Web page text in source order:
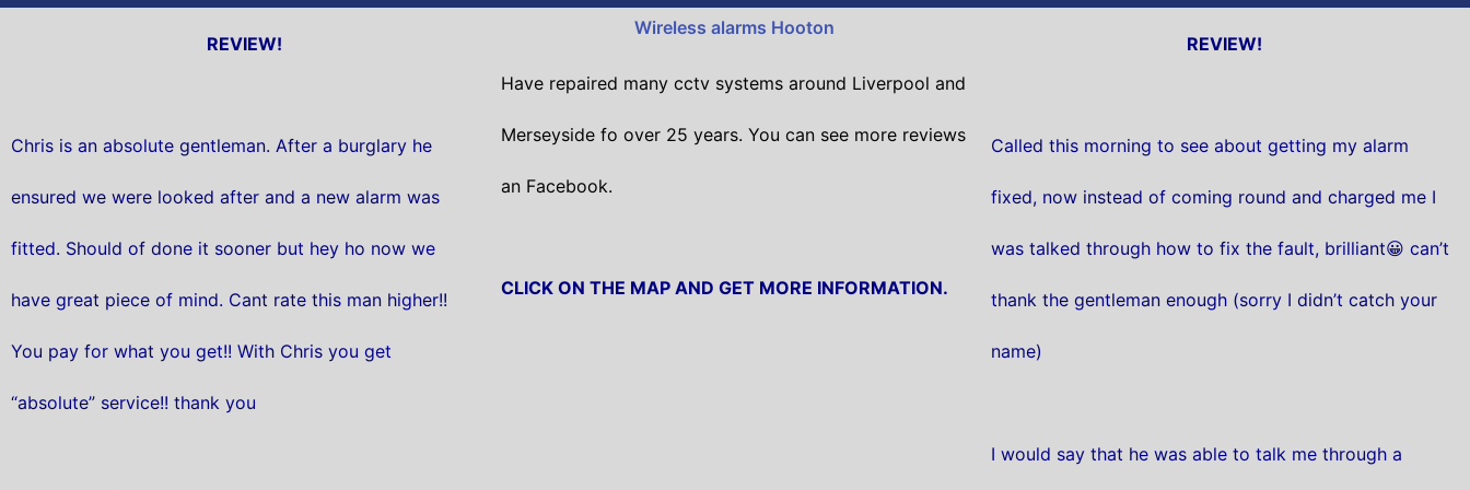
REVIEW!
Chris is an absolute gentleman. After a burglary he
ensured we were looked after and a new alarm was
fitted. Should of done it sooner but hey ho now we
have great piece of mind. Cant rate this man higher!!
You pay for what you get!! With Chris you get
“absolute” service!! thank you
Wireless alarms Hooton
Have repaired many cctv systems around Liverpool and
Merseyside fo over 25 years. You can see more reviews
an Facebook.
CLICK ON THE MAP AND GET MORE INFORMATION.
REVIEW!
Called this morning to see about getting my alarm
fixed, now instead of coming round and charged me I
was talked through how to fix the fault, brilliant😀 can’t
thank the gentleman enough (sorry I didn’t catch your
name)
I would say that he was able to talk me through a